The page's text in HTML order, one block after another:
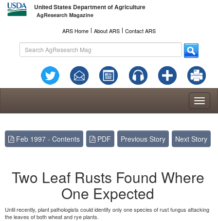
United States Department of Agriculture
AgResearch Magazine
ARS Home l About ARS l Contact ARS
Feb 1997 - Contents PDF Previous Story Next Story
Two Leaf Rusts Found Where
One Expected
Until recently, plant pathologists could identify only one species of rust fungus attacking
the leaves of both wheat and rye plants.